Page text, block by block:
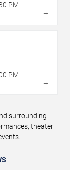
PM
→
PM
→
surrounding
theater